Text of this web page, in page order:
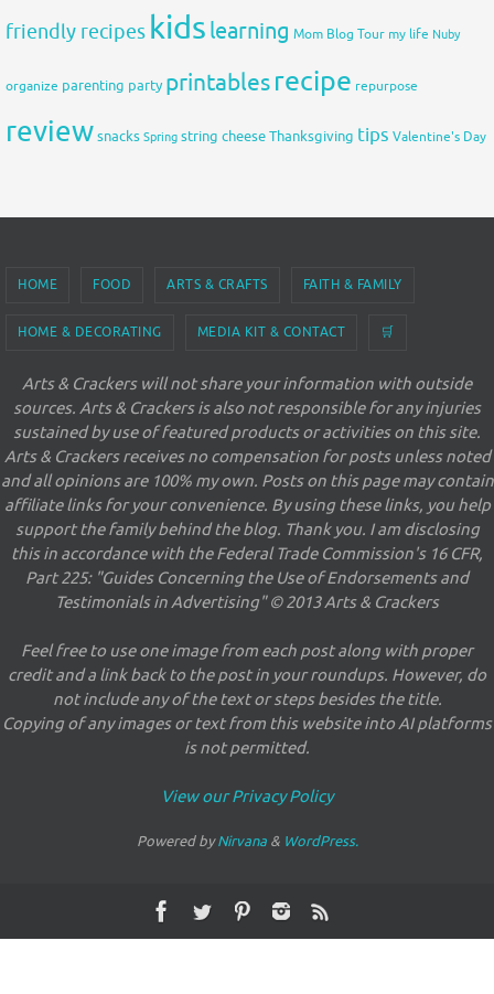
friendly recipes kids learning Mom Blog Tour my life Nuby
organize parenting party printablesrecipe repurpose
reviewsnacks Spring string cheeseThanksgiving tips Valentine's Day
HOME FOOD ARTS & CRAFTS FAITH & FAMILY
HOME & DECORATING MEDIA KIT & CONTACT 🛒
Arts & Crackers will not share your information with outside
sources. Arts & Crackers is also not responsible for any injuries
sustained by use of featured products or activities on this site.
Arts & Crackers receives no compensation for posts unless noted
and all opinions are 100% my own. Posts on this page may contain
affiliate links for your convenience. By using these links, you help
support the family behind the blog. Thank you. I am disclosing
this in accordance with the Federal Trade Commission's 16 CFR,
Part 225: "Guides Concerning the Use of Endorsements and
Testimonials in Advertising" © 2013 Arts & Crackers
Feel free to use one image from each post along with proper
credit and a link back to the post in your roundups. However, do
not include any of the text or steps besides the title.
Copying of any images or text from this website into AI platforms
is not permitted.
View our Privacy Policy
Powered byNirvana& WordPress.